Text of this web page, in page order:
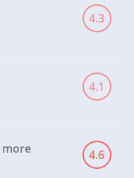
4.3
4.1
more 4.6